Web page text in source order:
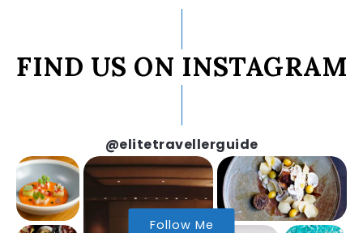
FIND US ON INSTAGRAM
@elitetravellerguide
Follow Me